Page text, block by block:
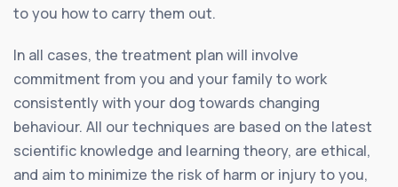
to you how to carry them out.
In all cases, the treatment plan will involve
commitment from you and your family to work
consistently with your dog towards changing
behaviour. All our techniques are based on the latest
scientific knowledge and learning theory, are ethical,
and aim to minimize the risk of harm or injury to you,